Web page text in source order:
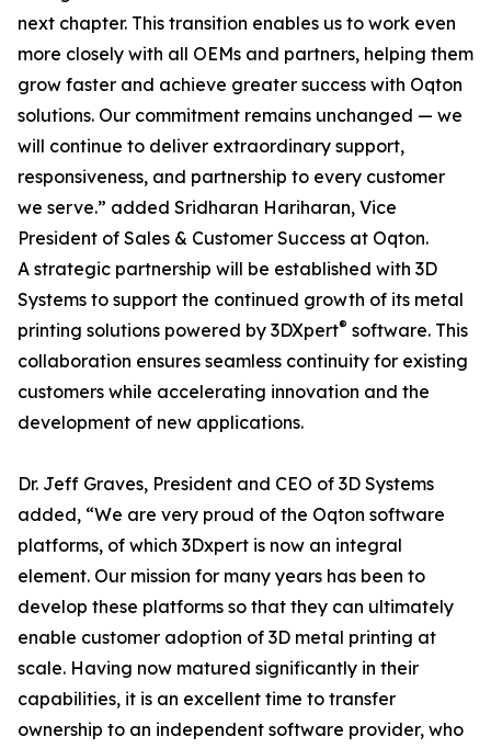
next chapter. This transition enables us to work even
more closely with all OEMs and partners, helping them
grow faster and achieve greater success with Oqton
solutions. Our commitment remains unchanged — we
will continue to deliver extraordinary support,
responsiveness, and partnership to every customer
we serve.” added Sridharan Hariharan, Vice
President of Sales & Customer Success at Oqton.
A strategic partnership will be established with 3D
Systems to support the continued growth of its metal
printing solutions powered by 3DXpert® software. This
collaboration ensures seamless continuity for existing
customers while accelerating innovation and the
development of new applications.
Dr. Jeff Graves, President and CEO of 3D Systems
added, “We are very proud of the Oqton software
platforms, of which 3Dxpert is now an integral
element. Our mission for many years has been to
develop these platforms so that they can ultimately
enable customer adoption of 3D metal printing at
scale. Having now matured significantly in their
capabilities, it is an excellent time to transfer
ownership to an independent software provider, who